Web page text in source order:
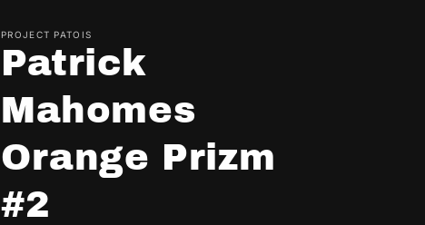
r
y
e
PROJECT PATOIS
Patrick
Mahomes
Orange Prizm
#2